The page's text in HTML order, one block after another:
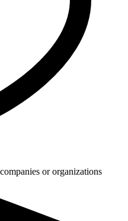
or organizations